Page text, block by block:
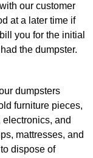
our customer
at a later time if
you for the initial
the dumpster.
dumpsters
furniture pieces,
and
mattresses, and
dispose of